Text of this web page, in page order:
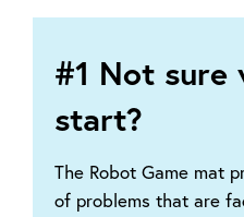
#1 Not sure
start?
The Robot Game mat
of problems that are